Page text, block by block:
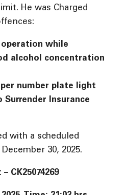
He was Charged
while
alcohol concentration
number plate light
Surrender Insurance
with a scheduled
30, 2025.
CK25074269